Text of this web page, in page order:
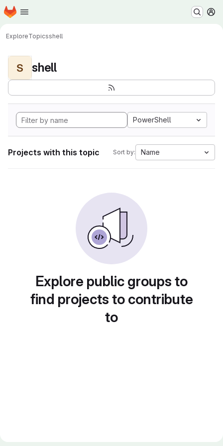
Skip to main content
Homepage
ExploreTopicsshell
S shell
PowerShell
Projects with this topic Sort by: Name
Explore public groups to
find projects to contribute
to